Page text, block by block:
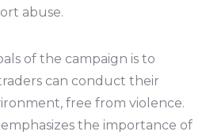
abuse.
of the campaign is to
can conduct their
free from violence.
the importance of